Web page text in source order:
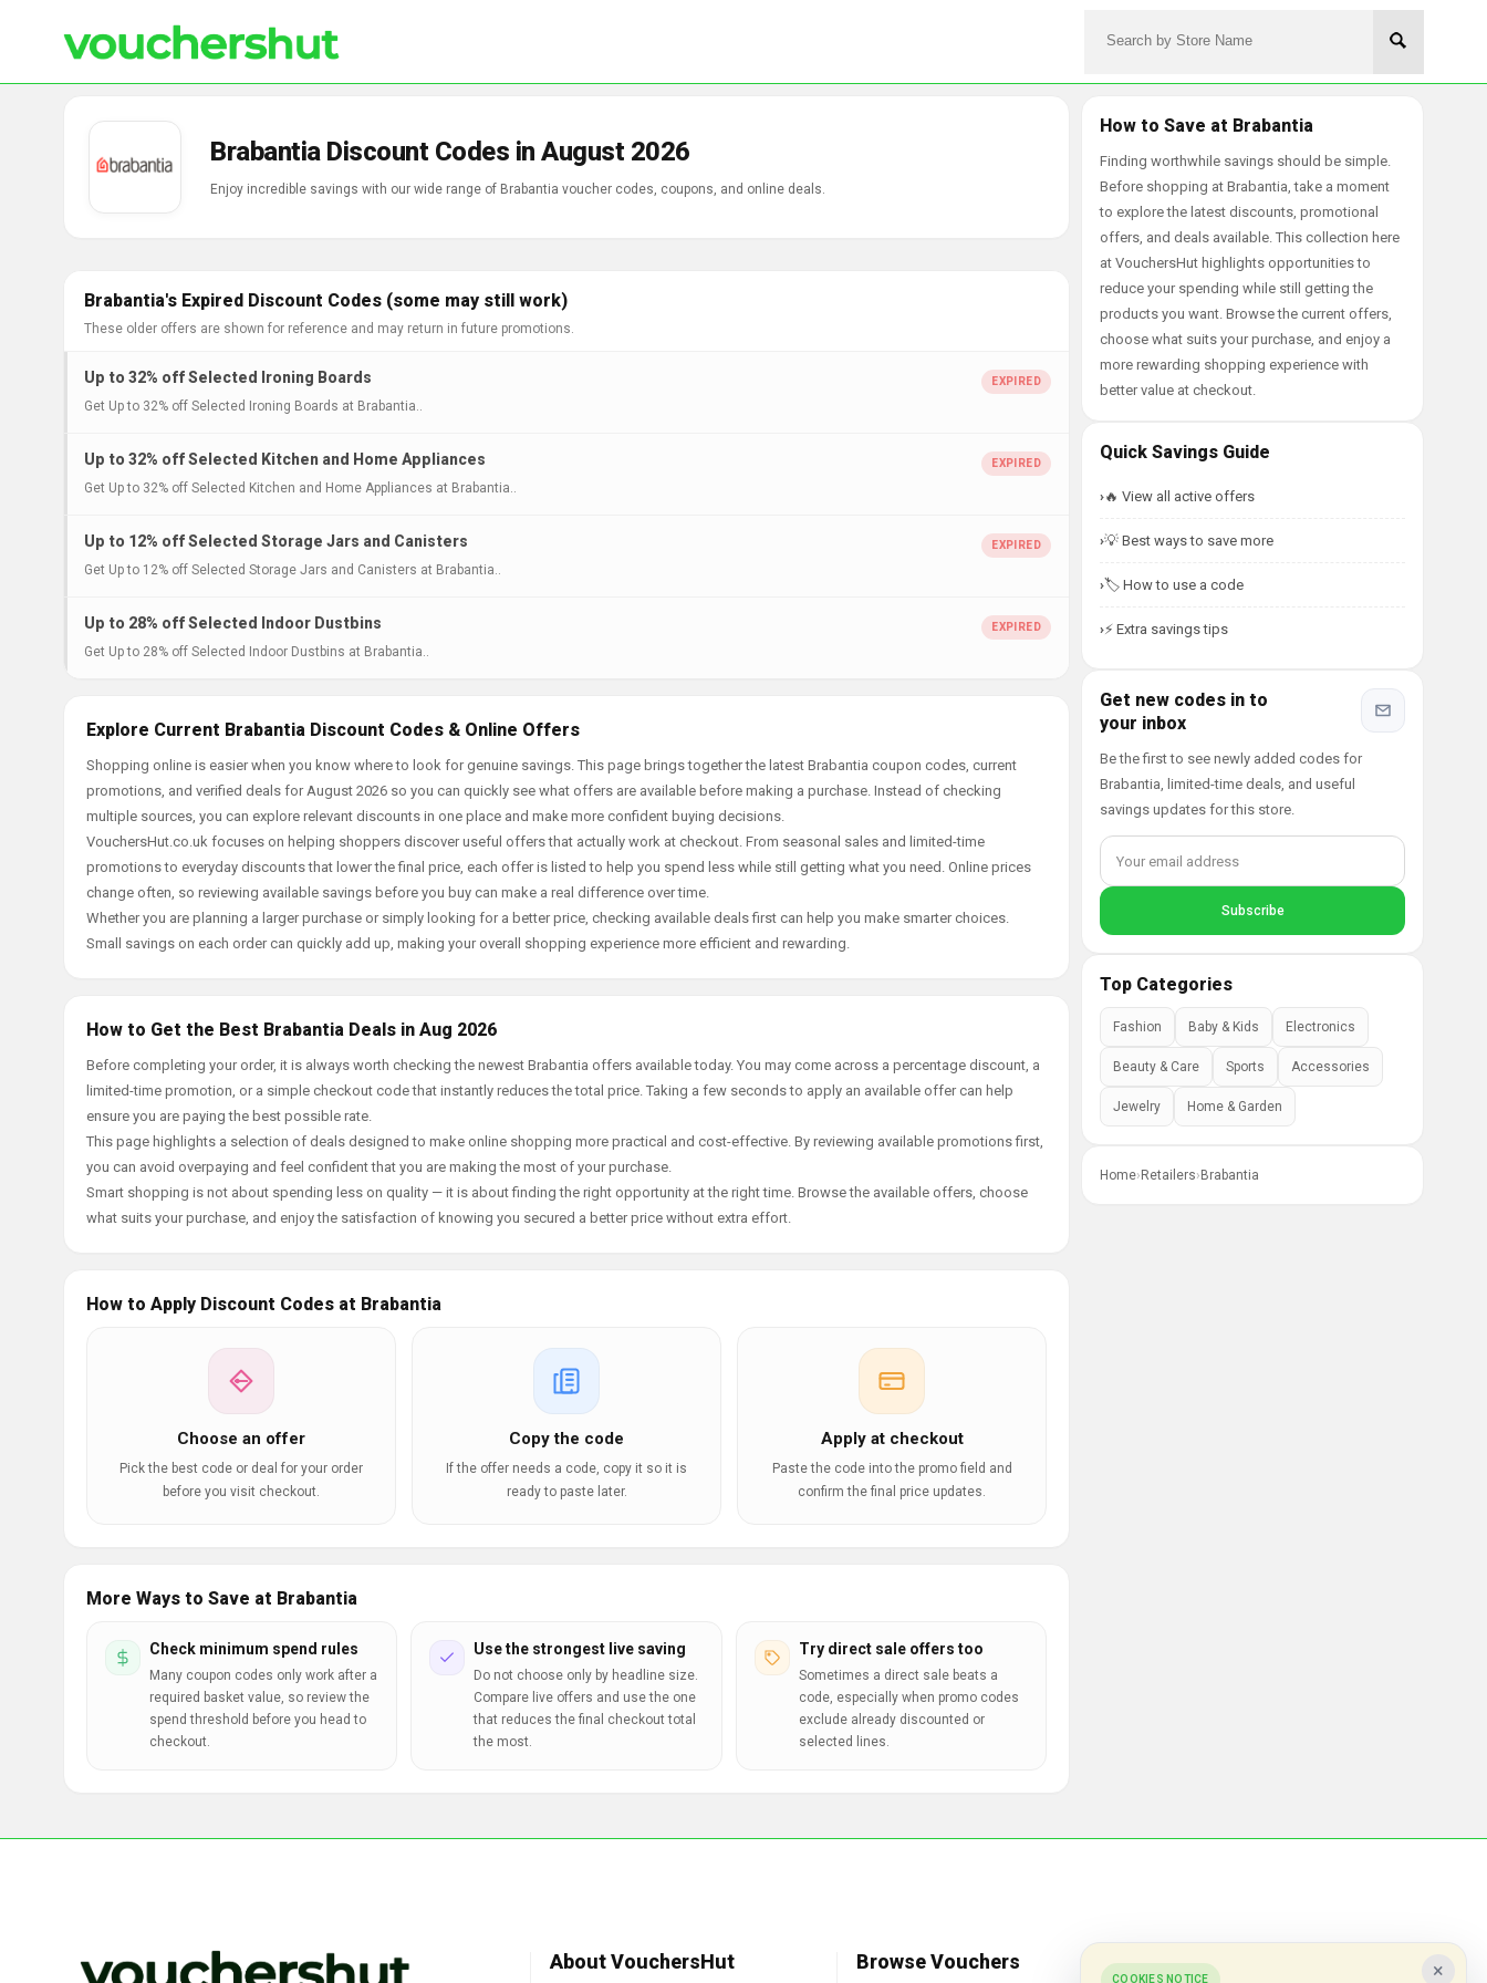
Brabantia Discount Codes in August 2026
Enjoy incredible savings with our wide range of Brabantia voucher codes, coupons, and online deals.
Brabantia's Expired Discount Codes (some may still work)
These older offers are shown for reference and may return in future promotions.
Up to 32% off Selected Ironing Boards
Get Up to 32% off Selected Ironing Boards at Brabantia..
Up to 32% off Selected Kitchen and Home Appliances
Get Up to 32% off Selected Kitchen and Home Appliances at Brabantia..
Up to 12% off Selected Storage Jars and Canisters
Get Up to 12% off Selected Storage Jars and Canisters at Brabantia..
Up to 28% off Selected Indoor Dustbins
Get Up to 28% off Selected Indoor Dustbins at Brabantia..
Explore Current Brabantia Discount Codes & Online Offers
Shopping online is easier when you know where to look for genuine savings. This page brings together the latest Brabantia coupon codes, current
promotions, and verified deals for August 2026 so you can quickly see what offers are available before making a purchase. Instead of checking
multiple sources, you can explore relevant discounts in one place and make more confident buying decisions.
VouchersHut.co.uk focuses on helping shoppers discover useful offers that actually work at checkout. From seasonal sales and limited-time
promotions to everyday discounts that lower the final price, each offer is listed to help you spend less while still getting what you need. Online prices
change often, so reviewing available savings before you buy can make a real difference over time.
Whether you are planning a larger purchase or simply looking for a better price, checking available deals first can help you make smarter choices.
Small savings on each order can quickly add up, making your overall shopping experience more efficient and rewarding.
How to Get the Best Brabantia Deals in Aug 2026
Before completing your order, it is always worth checking the newest Brabantia offers available today. You may come across a percentage discount, a
limited-time promotion, or a simple checkout code that instantly reduces the total price. Taking a few seconds to apply an available offer can help
ensure you are paying the best possible rate.
This page highlights a selection of deals designed to make online shopping more practical and cost-effective. By reviewing available promotions first,
you can avoid overpaying and feel confident that you are making the most of your purchase.
Smart shopping is not about spending less on quality — it is about finding the right opportunity at the right time. Browse the available offers, choose
what suits your purchase, and enjoy the satisfaction of knowing you secured a better price without extra effort.
How to Apply Discount Codes at Brabantia
Choose an offer
Pick the best code or deal for your order
before you visit checkout.
Copy the code
If the offer needs a code, copy it so it is
ready to paste later.
Apply at checkout
Paste the code into the promo field and
confirm the final price updates.
More Ways to Save at Brabantia
Check minimum spend rules
Many coupon codes only work after a
required basket value, so review the
spend threshold before you head to
checkout.
Use the strongest live saving
Do not choose only by headline size.
Compare live offers and use the one
that reduces the final checkout total
the most.
Try direct sale offers too
Sometimes a direct sale beats a
code, especially when promo codes
exclude already discounted or
selected lines.
How to Save at Brabantia
Finding worthwhile savings should be simple.
Before shopping at Brabantia, take a moment
to explore the latest discounts, promotional
offers, and deals available. This collection here
at VouchersHut highlights opportunities to
reduce your spending while still getting the
products you want. Browse the current offers,
choose what suits your purchase, and enjoy a
more rewarding shopping experience with
better value at checkout.
Quick Savings Guide
🔥 View all active offers
💡 Best ways to save more
🏷️ How to use a code
⚡ Extra savings tips
Get new codes in to
your inbox
Be the first to see newly added codes for
Brabantia, limited-time deals, and useful
savings updates for this store.
Top Categories
Fashion Baby & Kids Electronics
Beauty & Care Sports Accessories
Jewelry Home & Garden
Home› Retailers› Brabantia
About VouchersHut Browse Vouchers Popular Stores ×
COOKIES NOTICE